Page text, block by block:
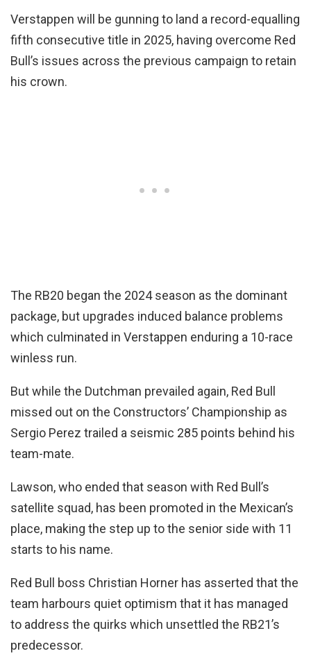
Verstappen will be gunning to land a record-equalling
fifth consecutive title in 2025, having overcome Red
Bull’s issues across the previous campaign to retain
his crown.
The RB20 began the 2024 season as the dominant
package, but upgrades induced balance problems
which culminated in Verstappen enduring a 10-race
winless run.
But while the Dutchman prevailed again, Red Bull
missed out on the Constructors’ Championship as
Sergio Perez trailed a seismic 285 points behind his
team-mate.
Lawson, who ended that season with Red Bull’s
satellite squad, has been promoted in the Mexican’s
place, making the step up to the senior side with 11
starts to his name.
Red Bull boss Christian Horner has asserted that the
team harbours quiet optimism that it has managed
to address the quirks which unsettled the RB21’s
predecessor.